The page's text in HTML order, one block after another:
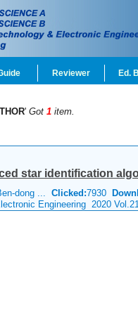
Reviewer Ed.
' Got 1 item.
star identification
dong ... Clicked:7930
Engineering 2020